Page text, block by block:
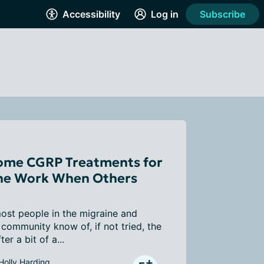
Accessibility Log in Subscribe
CGRP Treatments for
Work When Others
people in the migraine and
community know of, if not tried, the
a bit of a...